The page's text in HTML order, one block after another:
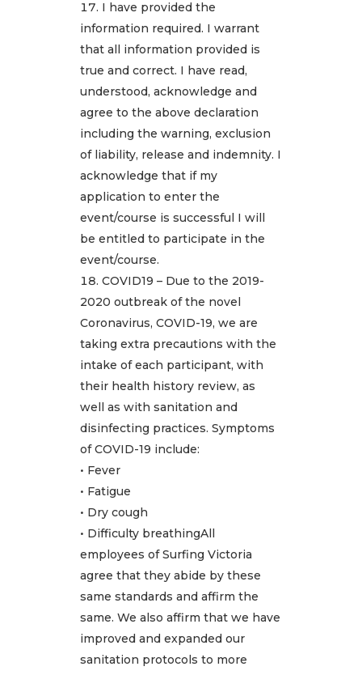
I have provided the
information required. I warrant
that all information provided is
true and correct. I have read,
understood, acknowledge and
agree to the above declaration
including the warning, exclusion
of liability, release and indemnity. I
acknowledge that if my
application to enter the
event/course is successful I will
be entitled to participate in the
event/course.
COVID19 – Due to the 2019-
2020 outbreak of the novel
Coronavirus, COVID-19, we are
taking extra precautions with the
intake of each participant, with
their health history review, as
well as with sanitation and
disinfecting practices. Symptoms
of COVID-19 include:
• Fever
• Fatigue
• Dry cough
• Difficulty breathingAll
employees of Surfing Victoria
agree that they abide by these
same standards and affirm the
same. We also affirm that we have
improved and expanded our
sanitation protocols to more